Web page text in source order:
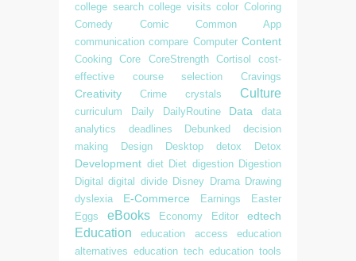
college search college visits color Coloring
Comedy
Comic
Common App
communication compare Computer Content
Cooking Core CoreStrength Cortisol
cost-
effective
course selection Cravings
Creativity Crime crystals Culture
curriculum Daily DailyRoutine Data
data
analytics
deadlines Debunked
decision
making
Design Desktop detox Detox
Development diet Diet digestion Digestion
Digital
digital divide Disney Drama Drawing
dyslexia
E-Commerce Earnings
Easter
Eggs
eBooks Economy Editor edtech
Education education access
education
alternatives education tech education tools